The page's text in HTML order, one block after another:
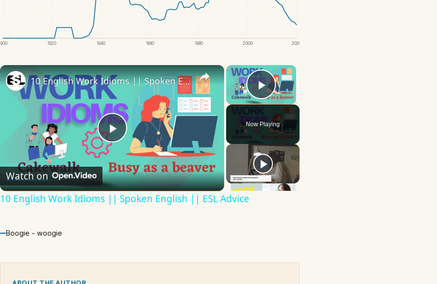
1920 1940 1960 1980 2000 2020
×
Play Video
Now Playing
×
Play
Video
10 English Work Idioms || Spoken English || ESL Advice
Watch on
10 English Work Idioms || Spoken English || ESL Advice
Boogie - woogie